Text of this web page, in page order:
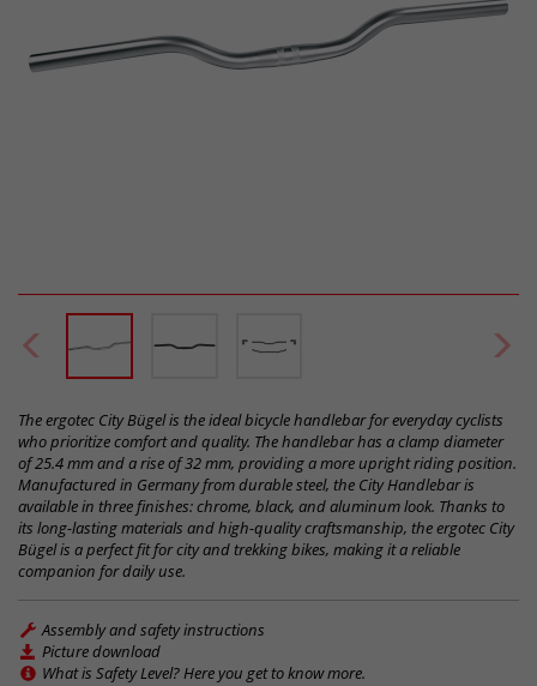
The ergotec City Bügel is the ideal bicycle handlebar for everyday cyclists
who prioritize comfort and quality. The handlebar has a clamp diameter
of 25.4 mm and a rise of 32 mm, providing a more upright riding position.
Manufactured in Germany from durable steel, the City Handlebar is
available in three finishes: chrome, black, and aluminum look. Thanks to
its long-lasting materials and high-quality craftsmanship, the ergotec City
Bügel is a perfect fit for city and trekking bikes, making it a reliable
companion for daily use.
Assembly and safety instructions
Picture download
What is Safety Level? Here you get to know more.